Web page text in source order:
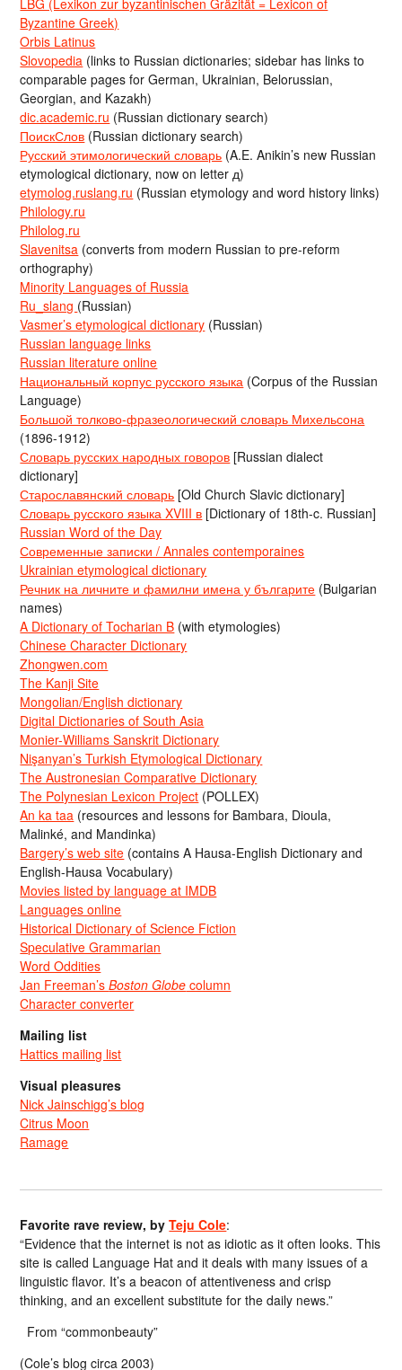
Byzantine Greek)
Orbis Latinus
Slovopedia (links to Russian dictionaries; sidebar has links to
comparable pages for German, Ukrainian, Belorussian,
Georgian, and Kazakh)
dic.academic.ru (Russian dictionary search)
ПоискСлов (Russian dictionary search)
Русский этимологический словарь (A.E. Anikin’s new Russian
etymological dictionary, now on letter д)
etymolog.ruslang.ru (Russian etymology and word history links)
Philology.ru
Philolog.ru
Slavenitsa (converts from modern Russian to pre-reform
orthography)
Minority Languages of Russia
Ru_slang (Russian)
Vasmer’s etymological dictionary (Russian)
Russian language links
Russian literature online
Национальный корпус русского языка (Corpus of the Russian
Language)
Большой толково-фразеологический словарь Михельсона
(1896-1912)
Словарь русских народных говоров [Russian dialect
dictionary]
Старославянский словарь [Old Church Slavic dictionary]
Словарь русского языка XVIII в [Dictionary of 18th-c. Russian]
Russian Word of the Day
Современные записки / Annales contemporaines
Ukrainian etymological dictionary
Речник на личните и фамилни имена у българите (Bulgarian
names)
A Dictionary of Tocharian B (with etymologies)
Chinese Character Dictionary
Zhongwen.com
The Kanji Site
Mongolian/English dictionary
Digital Dictionaries of South Asia
Monier-Williams Sanskrit Dictionary
Nişanyan’s Turkish Etymological Dictionary
The Austronesian Comparative Dictionary
The Polynesian Lexicon Project (POLLEX)
An ka taa (resources and lessons for Bambara, Dioula,
Malinké, and Mandinka)
Bargery’s web site (contains A Hausa-English Dictionary and
English-Hausa Vocabulary)
Movies listed by language at IMDB
Languages online
Historical Dictionary of Science Fiction
Speculative Grammarian
Word Oddities
Jan Freeman’sBoston Globe column
Character converter
Mailing list
Hattics mailing list
Visual pleasures
Nick Jainschigg’s blog
Citrus Moon
Ramage
Favorite rave review, byTeju Cole:
“Evidence that the internet is not as idiotic as it often looks. This
site is called Language Hat and it deals with many issues of a
linguistic flavor. It’s a beacon of attentiveness and crisp
thinking, and an excellent substitute for the daily news.”
From “commonbeauty”
(Cole’s blog circa 2003)